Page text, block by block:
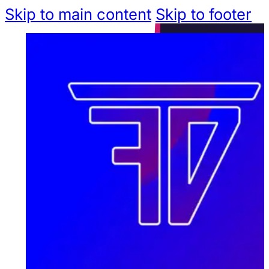
Skip to main content Skip to footer